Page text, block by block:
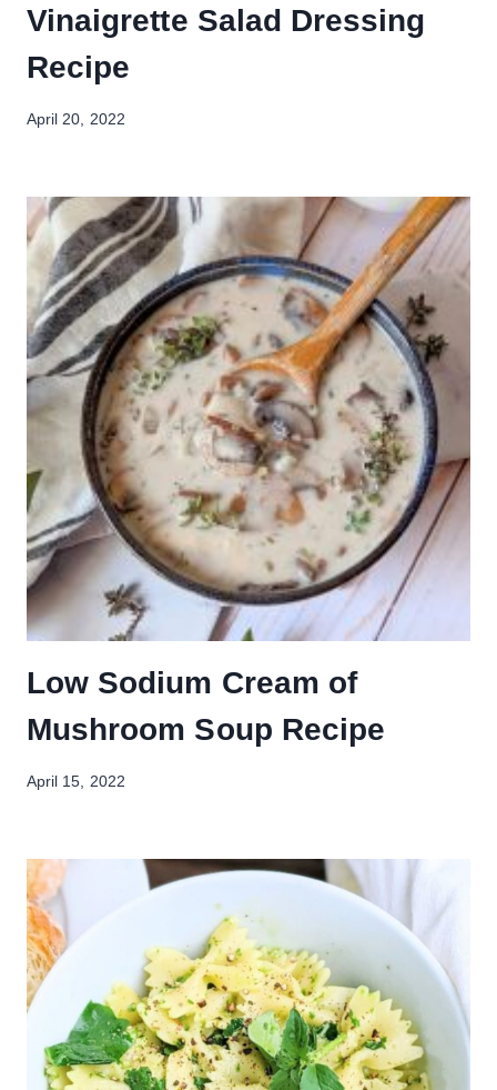
Vinaigrette Salad Dressing
Recipe
April 20, 2022
Low Sodium Cream of
Mushroom Soup Recipe
April 15, 2022